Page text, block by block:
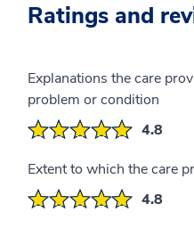
Ratings and
Explanations the care
problem or condition
4.8
Extent to which the care
4.8